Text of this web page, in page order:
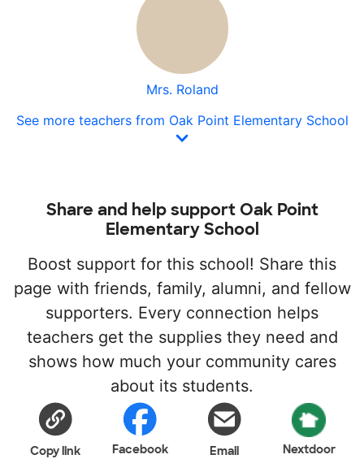
Mrs. Roland
See more teachers from Oak Point Elementary School
Share and help support Oak Point
Elementary School
Boost support for this school! Share this
page with friends, family, alumni, and fellow
supporters. Every connection helps
teachers get the supplies they need and
shows how much your community cares
about its students.
Copy link Facebook Email Nextdoor